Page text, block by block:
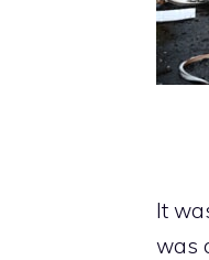
It
was